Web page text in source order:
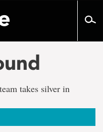
takes silver in